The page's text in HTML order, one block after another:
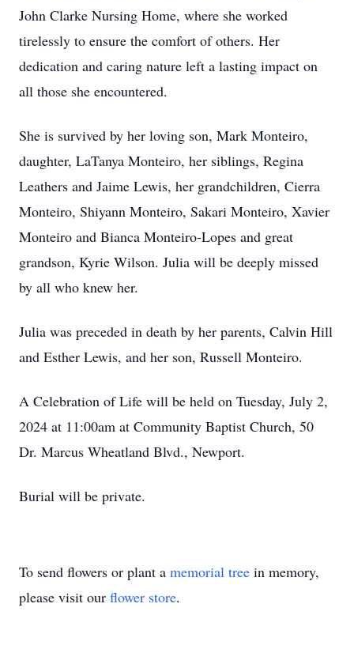
John Clarke Nursing Home, where she worked
tirelessly to ensure the comfort of others. Her
dedication and caring nature left a lasting impact on
all those she encountered.
She is survived by her loving son, Mark Monteiro,
daughter, LaTanya Monteiro, her siblings, Regina
Leathers and Jaime Lewis, her grandchildren, Cierra
Monteiro, Shiyann Monteiro, Sakari Monteiro, Xavier
Monteiro and Bianca Monteiro-Lopes and great
grandson, Kyrie Wilson. Julia will be deeply missed
by all who knew her.
Julia was preceded in death by her parents, Calvin Hill
and Esther Lewis, and her son, Russell Monteiro.
A Celebration of Life will be held on Tuesday, July 2,
2024 at 11:00am at Community Baptist Church, 50
Dr. Marcus Wheatland Blvd., Newport.
Burial will be private.
To send flowers or plant a memorial tree in memory,
please visit our flower store.